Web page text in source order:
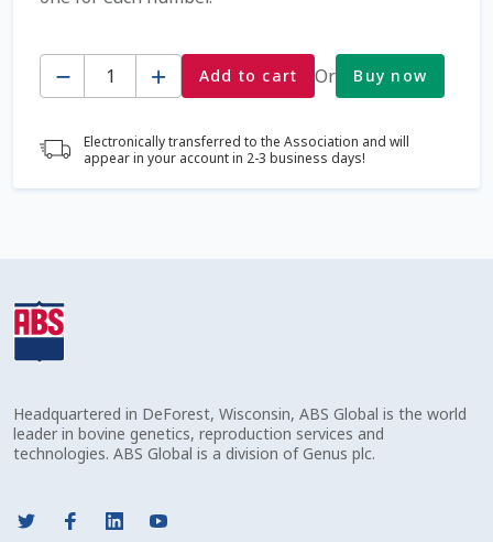
FAQ / Help
Forgot Password
Free Shipping Available
Mobile Checkout
Quantity Add to cart Or Buy now
Electronically transferred to the Association and will
appear in your account in 2-3 business days!
Headquartered in DeForest, Wisconsin, ABS Global is the world
leader in bovine genetics, reproduction services and
technologies. ABS Global is a division of Genus plc.